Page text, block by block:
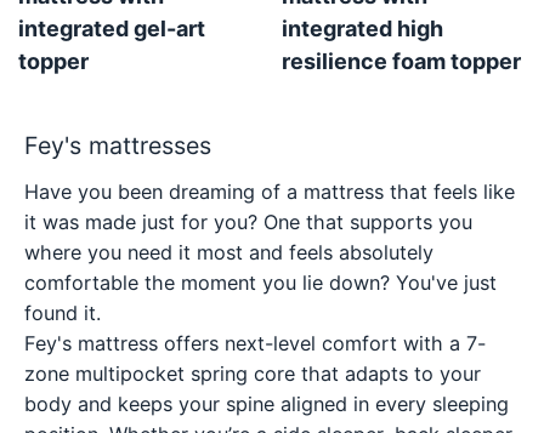
integrated gel-art
topper
integrated high
resilience foam topper
Fey's mattresses
Have you been dreaming of a mattress that feels like
it was made just for you? One that supports you
where you need it most and feels absolutely
comfortable the moment you lie down? You've just
found it.
Fey's mattress offers next-level comfort with a 7-
zone multipocket spring core that adapts to your
body and keeps your spine aligned in every sleeping